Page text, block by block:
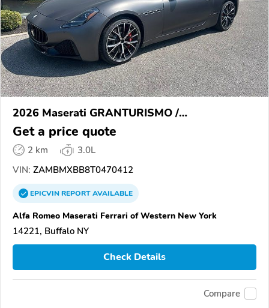
2026 Maserati GRANTURISMO /
GRANCABRIO
Get a price quote
2 km
3.0L
VIN: ZAMBMXBB8T0470412
EPICVINREPORTAVAILABLE
Alfa Romeo Maserati Ferrari of Western New York
14221, Buffalo NY
Check Details
Compare